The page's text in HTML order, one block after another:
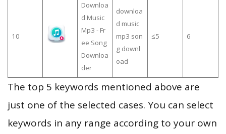
10
Downloa
d Music
Mp3 - Fr
ee Song
Downloa
der
downloa
d music
mp3 son
g downl
oad
≤5 6
The top 5 keywords mentioned above are
just one of the selected cases. You can select
keywords in any range according to your own